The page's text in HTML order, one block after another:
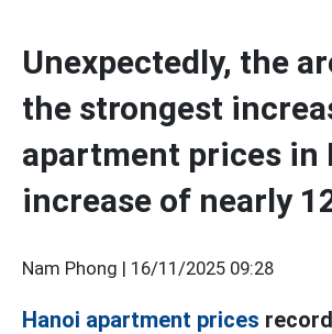
Unexpectedly, the
the strongest
apartment prices in
increase of nearly
Nam Phong | 16/11/2025 09:28
Hanoi apartment prices